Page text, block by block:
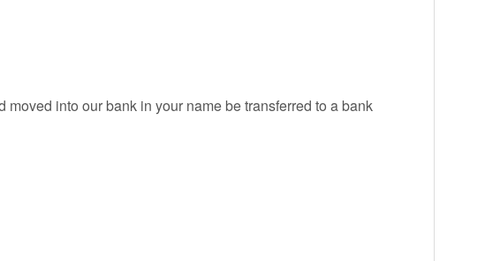
into our bank in your name be transferred to a bank